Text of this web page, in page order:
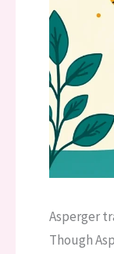
Asperger
Though